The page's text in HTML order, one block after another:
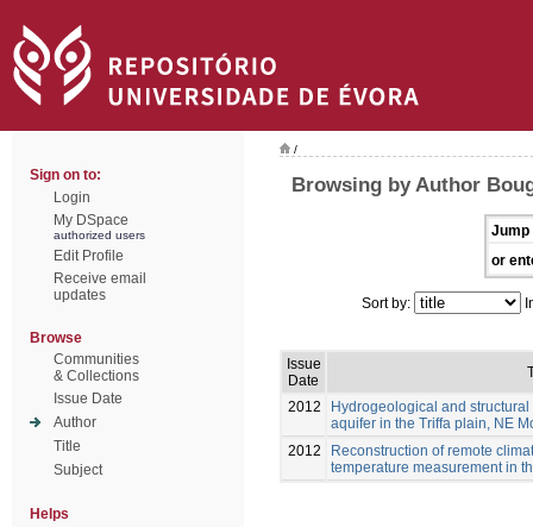
Sign on to:
Login
My DSpace
authorized users
Edit Profile
Receive email
updates
Browse
Communities
& Collections
Issue Date
Author
Title
Subject
Helps
/
Browsing by Author
Jump
or
Sort by:
Issue
Date
2012
Hydrogeological and
aquifer in the Triffa plain, NE
2012
Reconstruction of remote
temperature measurement in